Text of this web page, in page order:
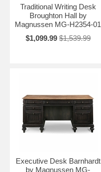
Traditional Writing Desk
Broughton Hall by
Magnussen MG-H2354-01
$1,099.99 $1,539.99
Executive Desk Barnhardt
by Magnussen MG-